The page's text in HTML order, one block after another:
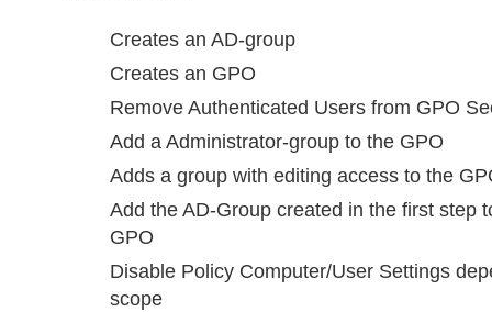
Creates an AD-group
Creates an GPO
Remove Authenticated Users from GPO
Add a Administrator-group to the GPO
Adds a group with editing access to the
Add the AD-Group created in the first step
GPO
Disable Policy Computer/User Settings
scope